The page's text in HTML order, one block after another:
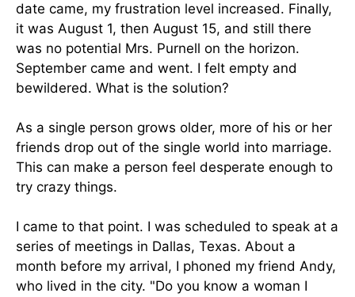
date came, my frustration level increased. Finally,
it was August 1, then August 15, and still there
was no potential Mrs. Purnell on the horizon.
September came and went. I felt empty and
bewildered. What is the solution?
As a single person grows older, more of his or her
friends drop out of the single world into marriage.
This can make a person feel desperate enough to
try crazy things.
I came to that point. I was scheduled to speak at a
series of meetings in Dallas, Texas. About a
month before my arrival, I phoned my friend Andy,
who lived in the city. "Do you know a woman I